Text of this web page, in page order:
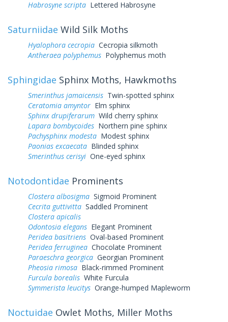
Habrosyne scripta Lettered Habrosyne
Saturniidae Wild Silk Moths
Hyalophora cecropia Cecropia silkmoth
Antheraea polyphemus Polyphemus moth
Sphingidae Sphinx Moths, Hawkmoths
Smerinthus jamaicensis Twin-spotted sphinx
Ceratomia amyntor Elm sphinx
Sphinx drupiferarum Wild cherry sphinx
Lapara bombycoides Northern pine sphinx
Pachysphinx modesta Modest sphinx
Paonias excaecata Blinded sphinx
Smerinthus cerisyi One-eyed sphinx
Notodontidae Prominents
Clostera albosigma Sigmoid Prominent
Cecrita guttivitta Saddled Prominent
Clostera apicalis
Odontosia elegans Elegant Prominent
Peridea basitriens Oval-based Prominent
Peridea ferruginea Chocolate Prominent
Paraeschra georgica Georgian Prominent
Pheosia rimosa Black-rimmed Prominent
Furcula borealis White Furcula
Symmerista leucitys Orange-humped Mapleworm
Noctuidae Owlet Moths, Miller Moths